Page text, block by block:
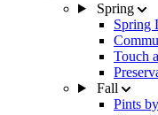
Spring
Spring
Touch
Fall
Pints